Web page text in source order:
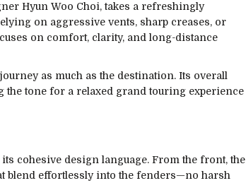
Hyun Woo Choi, takes a refreshingly
on aggressive vents, sharp creases, or
on comfort, clarity, and long-distance
as much as the destination. Its overall
the tone for a relaxed grand touring experience
cohesive design language. From the front, the
blend effortlessly into the fenders—no harsh